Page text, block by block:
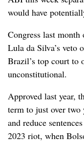
would have
Congress last
Lula da Silva’s
Brazil’s top court to
unconstitutional.
Approved last year,
term to just over two
and reduce
2023 riot, when